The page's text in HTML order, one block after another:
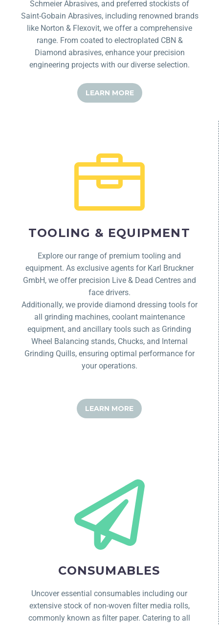
Schmeier Abrasives, and preferred stockists of
Saint-Gobain Abrasives, including renowned brands
like Norton & Flexovit, we offer a comprehensive
range. From coated to electroplated CBN &
Diamond abrasives, enhance your precision
engineering projects with our diverse selection.
LEARN MORE
TOOLING & EQUIPMENT
Explore our range of premium tooling and
equipment. As exclusive agents for Karl Bruckner
GmbH, we offer precision Live & Dead Centres and
face drivers.
Additionally, we provide diamond dressing tools for
all grinding machines, coolant maintenance
equipment, and ancillary tools such as Grinding
Wheel Balancing stands, Chucks, and Internal
Grinding Quills, ensuring optimal performance for
your operations.
LEARN MORE
CONSUMABLES
Uncover essential consumables including our
extensive stock of non-woven filter media rolls,
commonly known as filter paper. Catering to all